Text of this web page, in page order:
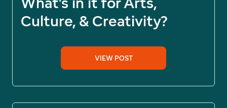
Culture, & Creativity?
VIEW POST